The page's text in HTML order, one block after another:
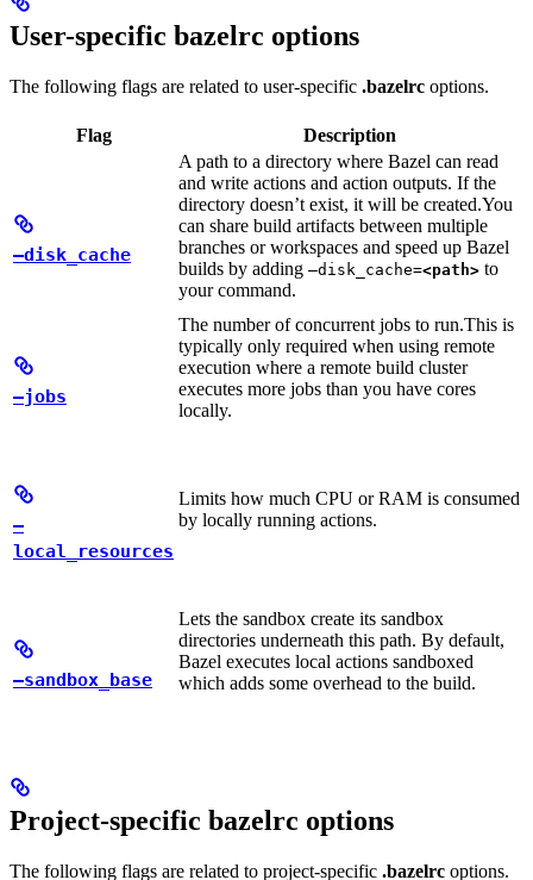
User-specific bazelrc options
The following flags are related to user-specific .bazelrc options.
Flag Description
—disk_cache
A path to a directory where Bazel can read
and write actions and action outputs. If the
directory doesn’t exist, it will be created.You
can share build artifacts between multiple
branches or workspaces and speed up Bazel
builds by adding —disk_cache=<path> to
your command.
—jobs
The number of concurrent jobs to run.This is
typically only required when using remote
execution where a remote build cluster
executes more jobs than you have cores
locally.
—
local_resources
Limits how much CPU or RAM is consumed
by locally running actions.
—sandbox_base
Lets the sandbox create its sandbox
directories underneath this path. By default,
Bazel executes local actions sandboxed
which adds some overhead to the build.
Project-specific bazelrc options
The following flags are related to project-specific .bazelrc options.